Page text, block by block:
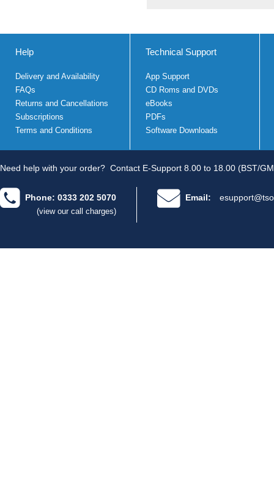
Help
Delivery and Availability
FAQs
Returns and Cancellations
Subscriptions
Terms and Conditions
Technical Support
App Support
CD Roms and DVDs
eBooks
PDFs
Software Downloads
Need help with your order? Contact E-Support 8.00 to 18.00 (BST/
Phone: 0333 202 5070
(view our call charges)
Email: